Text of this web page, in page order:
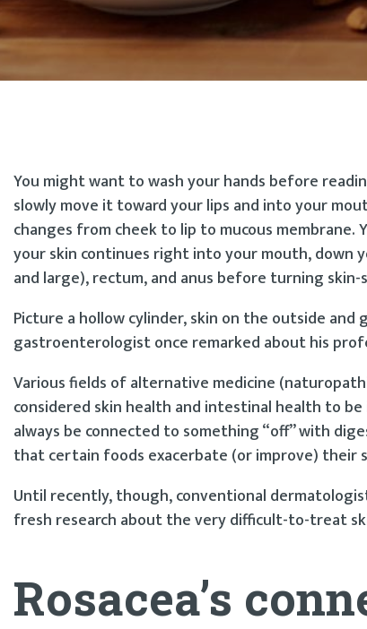
You might want to wash your hands before
slowly move it toward your lips and into your
changes from cheek to lip to mucous
your skin continues right into your mouth, down
and large), rectum, and anus before turning skin-
Picture a hollow cylinder, skin on the outside
gastroenterologist once remarked about his
Various fields of alternative medicine
considered skin health and intestinal health to
always be connected to something “off” with
that certain foods exacerbate (or improve) their
Until recently, though, conventional
fresh research about the very difficult-to-treat
Rosacea’s